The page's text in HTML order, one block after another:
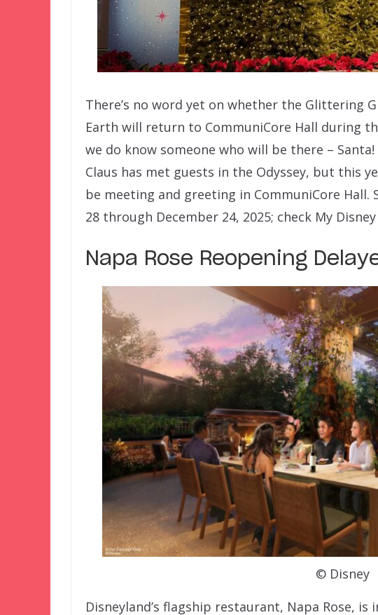
There’s no word yet on whether the Glittering
Earth will return to CommuniCore Hall during
we do know someone who will be there –
Claus has met guests in the Odyssey, but this
be meeting and greeting in CommuniCore
28 through December 24, 2025; check My
Napa Rose Reopening
© Disney
Disneyland’s flagship restaurant, Napa Rose,